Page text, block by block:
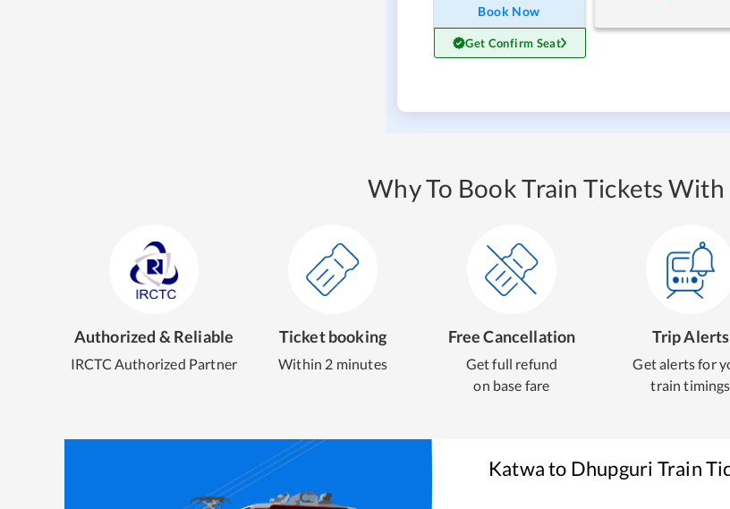
Book Now
Get Confirm Seat
Why To Book Train Tickets With
Authorized & Reliable
IRCTC Authorized Partner
Ticket booking
Within 2 minutes
Free Cancellation
Get full refund
on base fare
Trip Alerts
Get alerts for
train timings
Katwato Dhupguri Train